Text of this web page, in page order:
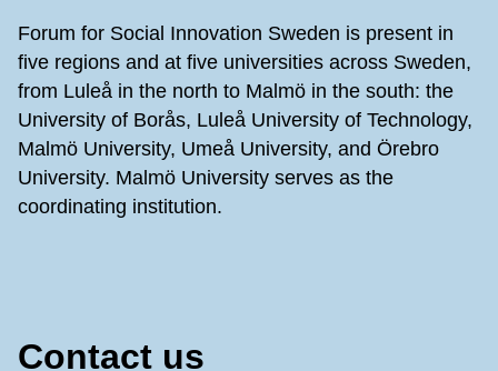
Forum for Social Innovation Sweden is present in
five regions and at five universities across Sweden,
from Luleå in the north to Malmö in the south: the
University of Borås, Luleå University of Technology,
Malmö University, Umeå University, and Örebro
University. Malmö University serves as the
coordinating institution.
Contact us